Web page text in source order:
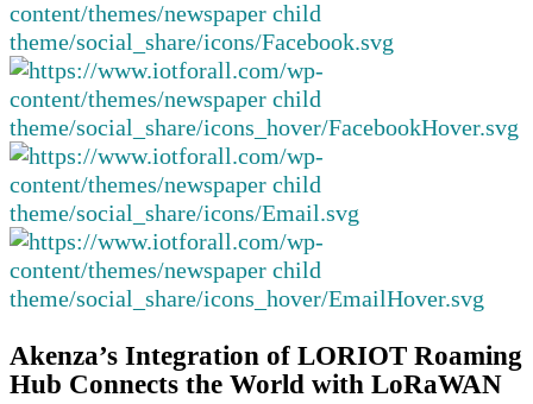
Akenza’s Integration of LORIOT Roaming
Hub Connects the World with LoRaWAN